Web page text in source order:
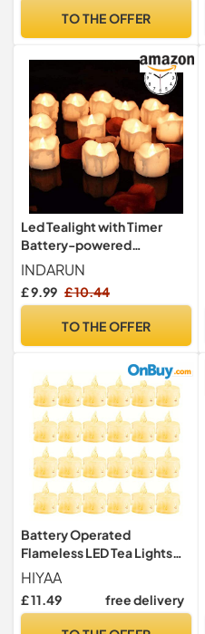
Charging Base for
Christmas Decor
TO THE OFFER
Led Tealight with Timer
Battery-powered
Flameless Flickering
Candles for Party, Festival,
Valentine's Day Decoration
Friendly, Warm White
INDARUN
£ 9.99 £ 10.44
TO THE OFFER
Battery Operated
Flameless LED Tea Lights
Candles, 24 Pack 100+
Hours Realistic & Bright
Electric Fake Candle
HIYAA
£ 11.49 free delivery